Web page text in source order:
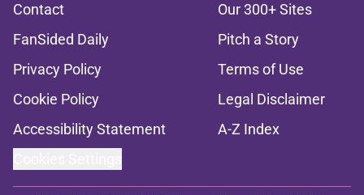
Contact
Our 300+ Sites
FanSided Daily
Pitch a Story
Privacy Policy
Terms of Use
Cookie Policy
Legal Disclaimer
Accessibility Statement
A-Z Index